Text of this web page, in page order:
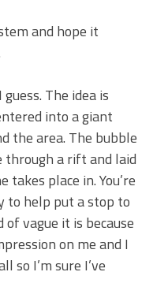
and hope it
The idea is
into a giant
the area. The bubble
through a rift and laid
place in. You’re
to help put a stop to
vague it is because
on me and I
so I’m sure I’ve